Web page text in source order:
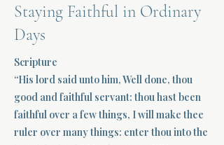
Staying Faithful in Ordinary
Days
Scripture
“His lord said unto him, Well done, thou
good and faithful servant: thou hast been
faithful over a few things, I will make thee
ruler over many things: enter thou into the